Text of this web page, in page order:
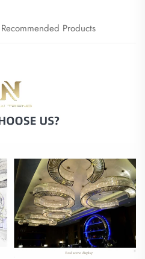
Recommended Products